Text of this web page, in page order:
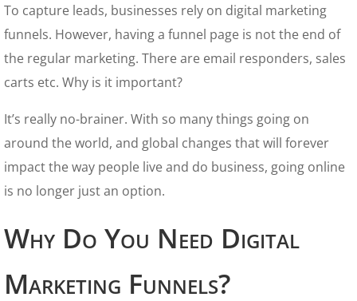
To capture leads, businesses rely on digital marketing
funnels. However, having a funnel page is not the end of
the regular marketing. There are email responders, sales
carts etc. Why is it important?
It’s really no-brainer. With so many things going on
around the world, and global changes that will forever
impact the way people live and do business, going online
is no longer just an option.
Why Do You Need Digital
Marketing Funnels?